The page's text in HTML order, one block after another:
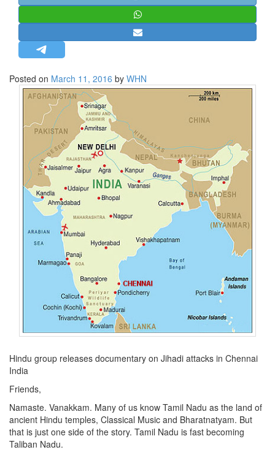
MISC.
NEWSLETTERS
LETTERS
BIO-PROFILE
INTERVIEWS
EDITORIAL
Posted on March 11, 2016 by WHN
Hindu group releases documentary on Jihadi attacks in Chennai
India
Friends,
Namaste. Vanakkam. Many of us know Tamil Nadu as the land of
ancient Hindu temples, Classical Music and Bharatnatyam. But
that is just one side of the story. Tamil Nadu is fast becoming
Taliban Nadu.